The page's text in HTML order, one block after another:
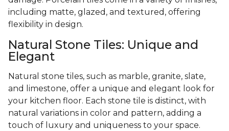
including matte, glazed, and textured, offering
flexibility in design.
Natural Stone Tiles: Unique and
Elegant
Natural stone tiles, such as marble, granite, slate,
and limestone, offer a unique and elegant look for
your kitchen floor. Each stone tile is distinct, with
natural variations in color and pattern, adding a
touch of luxury and uniqueness to your space.